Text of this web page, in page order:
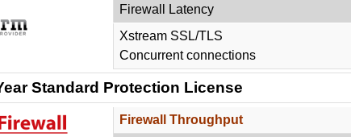
Firewall Latency
Xstream SSL/TLS
Concurrent connections
Standard Protection License
Firewall Throughput